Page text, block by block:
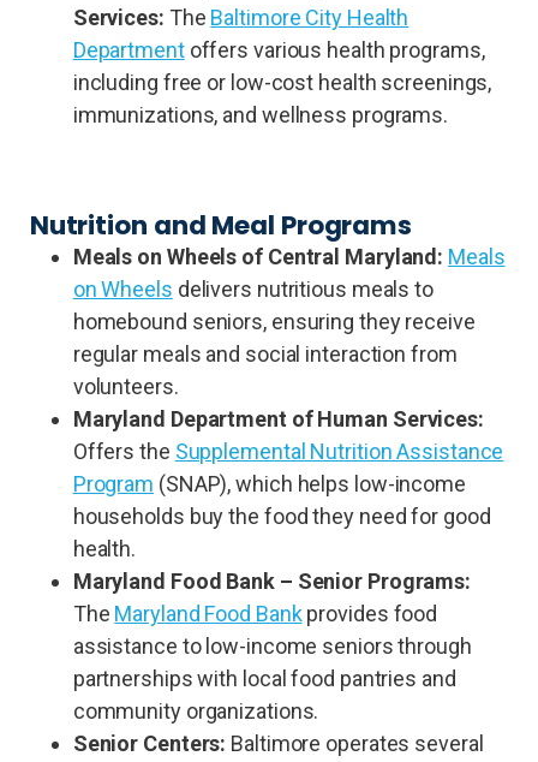
Services: The Baltimore City Health
Departmentoffers various health programs,
including free or low-cost health screenings,
immunizations, and wellness programs.
Nutrition and Meal Programs
Meals on Wheels of Central Maryland: Meals
on Wheels delivers nutritious meals to
homebound seniors, ensuring they receive
regular meals and social interaction from
volunteers.
Maryland Department of Human Services:
Offers the Supplemental Nutrition Assistance
Program (SNAP), which helps low-income
households buy the food they need for good
health.
Maryland Food Bank – Senior Programs:
The Maryland Food Bankprovides food
assistance to low-income seniors through
partnerships with local food pantries and
community organizations.
Senior Centers: Baltimore operates several